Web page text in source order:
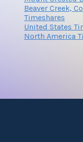
Beaver Creek,
Timeshares
United States
North America